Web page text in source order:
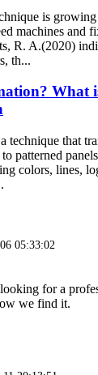
is
machines and
R. A.(2020)
th...
What
technique that
patterned
colors, lines,
05:33:02
for a
we find it.